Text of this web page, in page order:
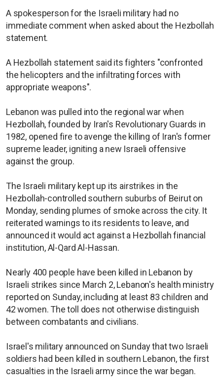
A spokesperson for the Israeli military had no
immediate comment when asked about the Hezbollah
statement.
A Hezbollah statement said its fighters "confronted
the helicopters and the infiltrating forces with
appropriate weapons".
Lebanon was pulled into the regional war when
Hezbollah, founded by Iran's Revolutionary Guards in
1982, opened fire to avenge the killing of Iran's former
supreme leader, igniting a new Israeli offensive
against the group.
The Israeli military kept up its airstrikes in the
Hezbollah-controlled southern suburbs of Beirut on
Monday, sending plumes of smoke across the city. It
reiterated warnings to its residents to leave, and
announced it would act against a Hezbollah financial
institution, Al-Qard Al-Hassan.
Nearly 400 people have been killed in Lebanon by
Israeli strikes since March 2, Lebanon's health ministry
reported on Sunday, including at least 83 children and
42 women. The toll does not otherwise distinguish
between combatants and civilians.
Israel's military announced on Sunday that two Israeli
soldiers had been killed in southern Lebanon, the first
casualties in the Israeli army since the war began.